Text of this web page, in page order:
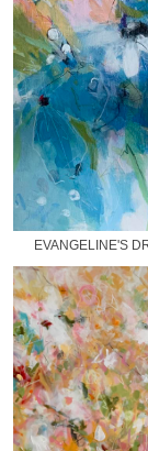
EVANGELINE'S